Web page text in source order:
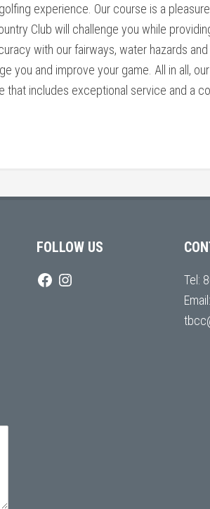
experience. Our course is a
Club will challenge you while
with our fairways, water hazards
you and improve your game. All in all,
that includes exceptional service and a
FOLLOW US
Tel:
Email: